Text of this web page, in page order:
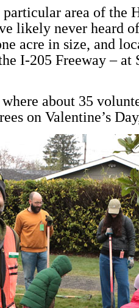
area of the
likely never heard
acre in size, and
I-205 Freeway – at
where about 35
on Valentine’s